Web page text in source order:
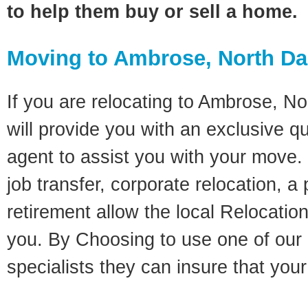
to help them buy or sell a home.
Moving to Ambrose, North
If you are relocating to Ambrose,
will provide you with an exclusive
agent to assist you with your
job transfer, corporate relocation, a
retirement allow the local
you. By Choosing to use one of
specialists they can insure that